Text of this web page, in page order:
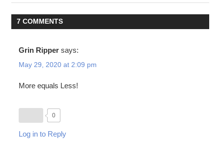
navigation
Post:
7 COMMENTS
Grin Ripper says:
May 29, 2020 at 2:09 pm
More equals Less!
0
Log in to Reply